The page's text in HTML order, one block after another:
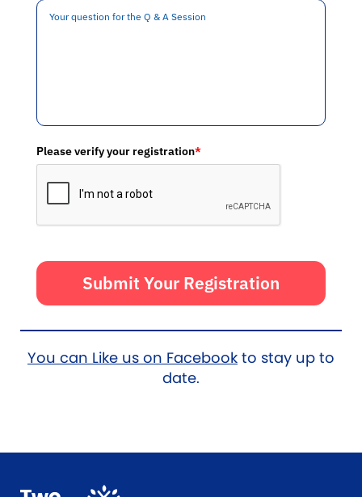
Please verify your registration*
Submit Your Registration
You can Like us on Facebook to stay up to
date.